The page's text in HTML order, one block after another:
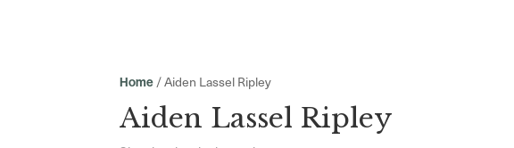
Home / Aiden Lassel Ripley
Aiden Lassel Ripley